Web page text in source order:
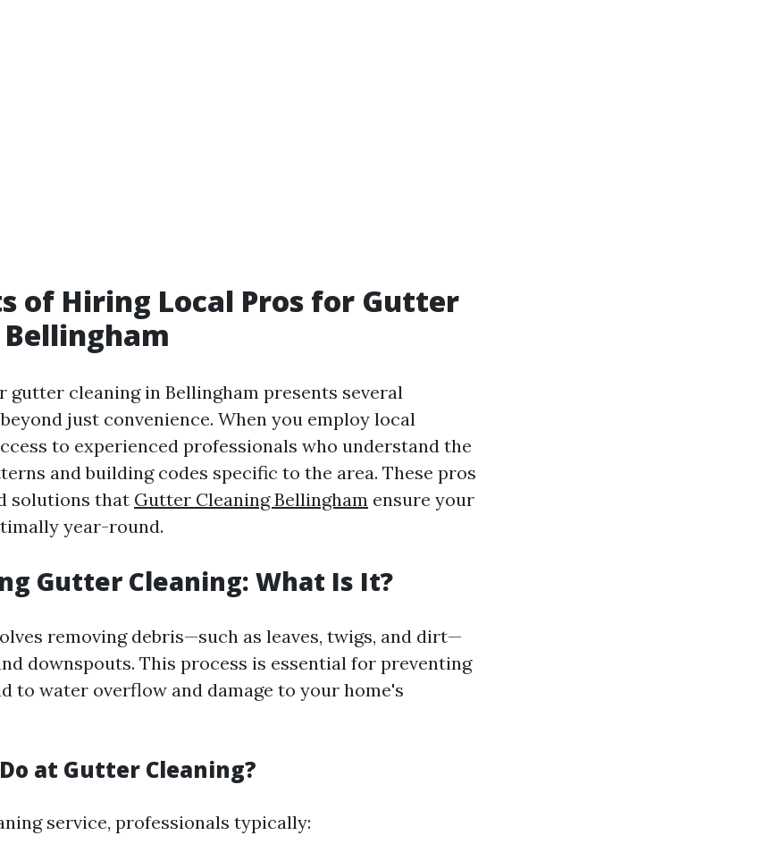
of Hiring Local Pros for Gutter
gutter cleaning in Bellingham presents several
just convenience. When you employ local
to experienced professionals who understand the
and building codes specific to the area. These pros
solutions that Gutter Cleaning Bellingham ensure your
year-round.
Gutter Cleaning: What Is It?
removing debris—such as leaves, twigs, and dirt—
downspouts. This process is essential for preventing
to water overflow and damage to your home's
at Gutter Cleaning?
service, professionals typically: